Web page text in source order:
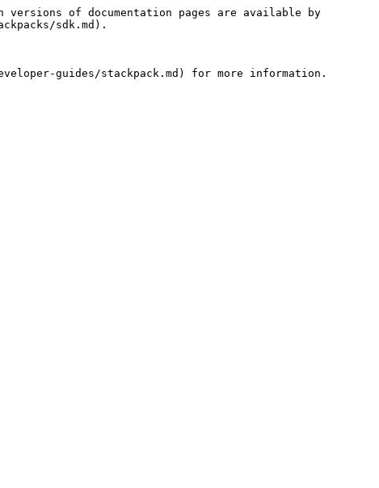
of documentation pages are available by
sdk.md).